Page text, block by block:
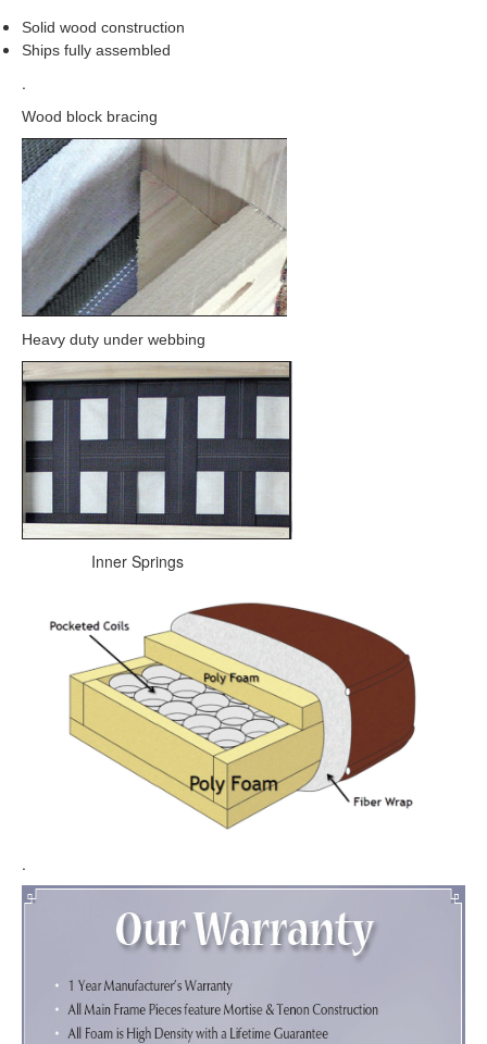
Solid wood construction
Ships fully assembled
.
Wood block bracing
Heavy duty under webbing
Inner Springs
.